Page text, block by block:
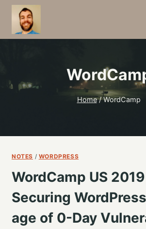
Skip
content
Home / WordCamp
NOTES / WORDPRESS
WordCamp US 2019
Securing
age of 0-Day